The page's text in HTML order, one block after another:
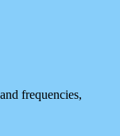
frequencies,